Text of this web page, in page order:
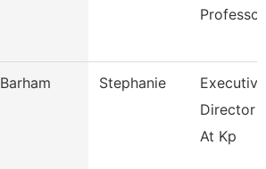
Professor
Barham Stephanie
Executive
Director
At Kp